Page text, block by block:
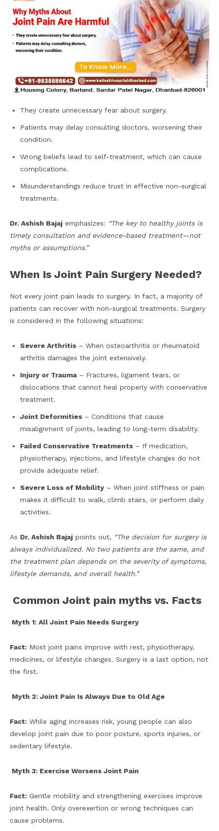
They create unnecessary fear about surgery.
Patients may delay consulting doctors, worsening their
condition.
Wrong beliefs lead to self-treatment, which can cause
complications.
Misunderstandings reduce trust in effective non-surgical
treatments.
Dr. Ashish Bajaj emphasizes: “The key to healthy joints is
timely consultation and evidence-based treatment—not
myths or assumptions.”
When Is Joint Pain Surgery Needed?
Not every joint pain leads to surgery. In fact, a majority of
patients can recover with non-surgical treatments. Surgery
is considered in the following situations:
Severe Arthritis – When osteoarthritis or rheumatoid
arthritis damages the joint extensively.
Injury or Trauma– Fractures, ligament tears, or
dislocations that cannot heal properly with conservative
treatment.
Joint Deformities – Conditions that cause
misalignment of joints, leading to long-term disability.
Failed Conservative Treatments – If medication,
physiotherapy, injections, and lifestyle changes do not
provide adequate relief.
Severe Loss of Mobility – When joint stiffness or pain
makes it difficult to walk, climb stairs, or perform daily
activities.
As Dr. Ashish Bajaj points out, “The decision for surgery is
always individualized. No two patients are the same, and
the treatment plan depends on the severity of symptoms,
lifestyle demands, and overall health.”
Common Joint pain myths vs. Facts
Myth 1: All Joint Pain Needs Surgery
Fact: Most joint pains improve with rest, physiotherapy,
medicines, or lifestyle changes. Surgery is a last option, not
the first.
Myth 2: Joint Pain Is Always Due to Old Age
Fact: While aging increases risk, young people can also
develop joint pain due to poor posture, sports injuries, or
sedentary lifestyle.
Myth 3: Exercise Worsens Joint Pain
Fact: Gentle mobility and strengthening exercises improve
joint health. Only overexertion or wrong techniques can
cause problems.